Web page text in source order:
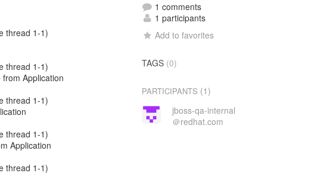
thread 1-1)
thread 1-1)
Application
thread 1-1)
thread 1-1)
Application
thread 1-1)
1 comments
1 participants
Add to favorites
TAGS (0)
PARTICIPANTS (1)
jboss-qa-internal
＠redhat.com